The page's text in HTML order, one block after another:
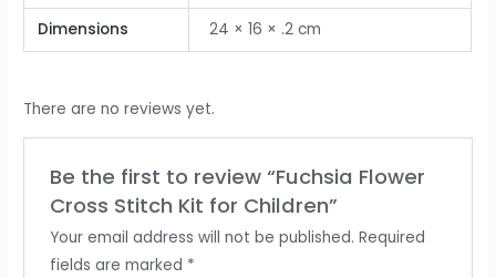
Dimensions 24 × 16 × .2 cm
There are no reviews yet.
Be the first to review “Fuchsia Flower
Cross Stitch Kit for Children”
Your email address will not be published. Required
fields are marked *